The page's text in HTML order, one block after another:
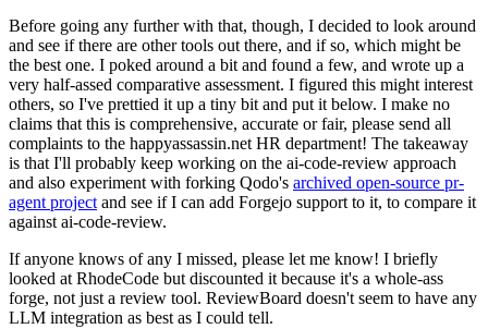
Before going any further with that, though, I decided to look around
and see if there are other tools out there, and if so, which might be
the best one. I poked around a bit and found a few, and wrote up a
very half-assed comparative assessment. I figured this might interest
others, so I've prettied it up a tiny bit and put it below. I make no
claims that this is comprehensive, accurate or fair, please send all
complaints to the happyassassin.net HR department! The takeaway
is that I'll probably keep working on the ai-code-review approach
and also experiment with forking Qodo's archived open-source pr-
agent project and see if I can add Forgejo support to it, to compare it
against ai-code-review.
If anyone knows of any I missed, please let me know! I briefly
looked at RhodeCode but discounted it because it's a whole-ass
forge, not just a review tool. ReviewBoard doesn't seem to have any
LLM integration as best as I could tell.